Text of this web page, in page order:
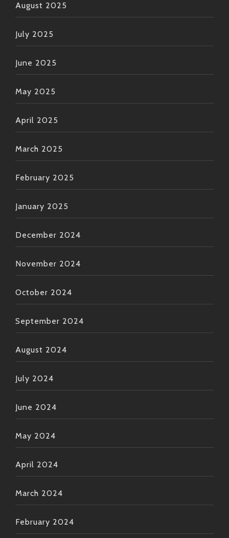
August 2025
July 2025
June 2025
May 2025
April 2025
March 2025
February 2025
January 2025
December 2024
November 2024
October 2024
September 2024
August 2024
July 2024
June 2024
May 2024
April 2024
March 2024
February 2024